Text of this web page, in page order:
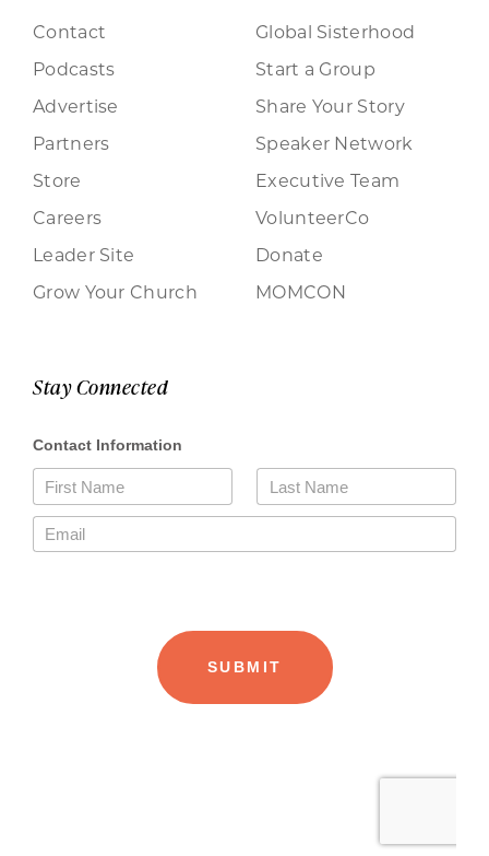
Contact
Podcasts
Advertise
Partners
Store
Careers
Leader Site
Grow Your Church
Global Sisterhood
Start a Group
Share Your Story
Speaker Network
Executive Team
VolunteerCo
Donate
MOMCON
Stay Connected